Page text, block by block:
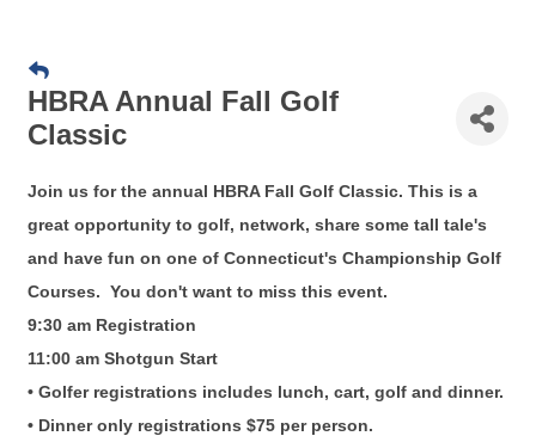
HBRA Annual Fall Golf
Classic
Join us for the annual HBRA Fall Golf Classic. This is a
great opportunity to golf, network, share some tall tale's
and have fun on one of Connecticut's Championship Golf
Courses. You don't want to miss this event.
9:30 am Registration
11:00 am Shotgun Start
• Golfer registrations includes lunch, cart, golf and dinner.
• Dinner only registrations $75 per person.